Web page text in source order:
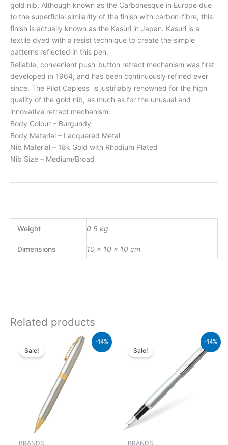
gold nib. Although known as the Carbonesque in Europe due
to the superficial similarity of the finish with carbon-fibre, this
finish is actually known as the Kasuri in Japan. Kasuri is a
textile dyed with a resist technique to create the simple
patterns reflected in this pen.
Reliable, convenient push-button retract mechanism was first
developed in 1964, and has been continuously refined ever
since. The Pilot Capless is justifiably renowned for the high
quality of the gold nib, as much as for the unusual and
innovative retract mechanism.
Body Colour – Burgundy
Body Material – Lacquered Metal
Nib Material – 18k Gold with Rhodium Plated
Nib Size – Medium/Broad
Weight 0.5 kg
Dimensions 10 × 10 × 10 cm
Related products
-14%
Sale!
BRANDS
Original
price
was:
₨21,000.00.
Current
price
is:
₨18,060.00.
-14%
Sale!
BRANDS
₨5,700.00.
Current
price
is: